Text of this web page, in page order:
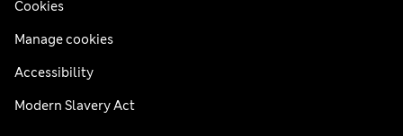
Cookies
Manage cookies
Accessibility
Modern Slavery Act